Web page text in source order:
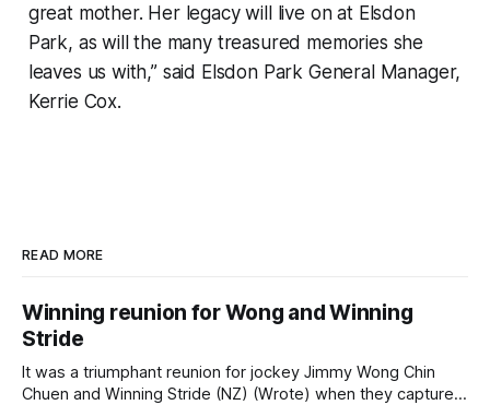
great mother. Her legacy will live on at Elsdon
Park, as will the many treasured memories she
leaves us with,” said Elsdon Park General Manager,
Kerrie Cox.
READ MORE
Winning reunion for Wong and Winning
Stride
It was a triumphant reunion for jockey Jimmy Wong Chin
Chuen and Winning Stride (NZ) (Wrote) when they captured